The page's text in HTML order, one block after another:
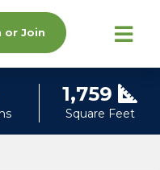
or Join
1,759
Square Feet